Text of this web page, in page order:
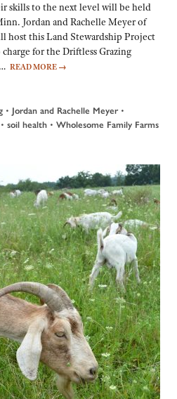
skills to the next level will be held
Jordan and Rachelle Meyer of
host this Land Stewardship Project
for the Driftless Grazing
READ MORE →
• Jordan and Rachelle Meyer•
• soil health • Wholesome Family Farms